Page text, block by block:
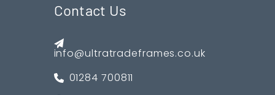
Contact Us
info@ultratradeframes.co.uk
01284 700811